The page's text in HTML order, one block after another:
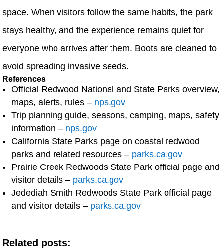
space. When visitors follow the same habits, the park
stays healthy, and the experience remains quiet for
everyone who arrives after them. Boots are cleaned to
avoid spreading invasive seeds.
References
Official Redwood National and State Parks overview,
maps, alerts, rules – nps.gov
Trip planning guide, seasons, camping, maps, safety
information – nps.gov
California State Parks page on coastal redwood
parks and related resources – parks.ca.gov
Prairie Creek Redwoods State Park official page and
visitor details – parks.ca.gov
Jedediah Smith Redwoods State Park official page
and visitor details – parks.ca.gov
Related posts: